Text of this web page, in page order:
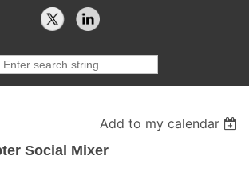
Add to my calendar
Social Mixer